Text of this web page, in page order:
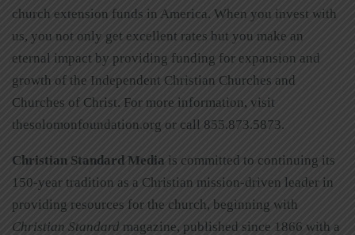
church extension funds in America. When you invest with
us, you not only get excellent rates but you make an
eternal impact by providing funding for expansion and
growth of the Independent Christian Churches and
Churches of Christ. For more information, visit
thesolomonfoundation.org or call 855.873.5873.
Christian Standard Media is committed to continuing its
150-year tradition as a Christian mission-driven leader in
providing resources for the church, beginning with
Christian Standard magazine, published since 1866 with a